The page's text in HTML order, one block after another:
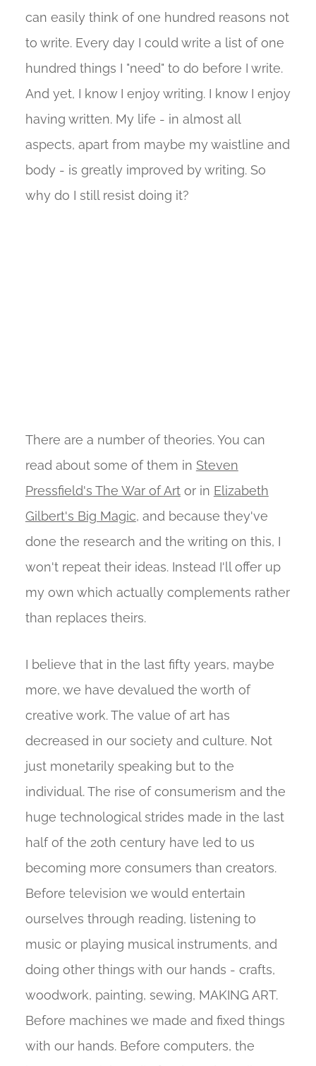
can easily think of one hundred reasons not
to write. Every day I could write a list of one
hundred things I "need" to do before I write.
And yet, I know I enjoy writing. I know I enjoy
having written. My life - in almost all
aspects, apart from maybe my waistline and
body - is greatly improved by writing. So
why do I still resist doing it?
There are a number of theories. You can
read about some of them in Steven
Pressfield's The War of Artor in Elizabeth
Gilbert's Big Magic, and because they've
done the research and the writing on this, I
won't repeat their ideas. Instead I'll offer up
my own which actually complements rather
than replaces theirs.
I believe that in the last fifty years, maybe
more, we have devalued the worth of
creative work. The value of art has
decreased in our society and culture. Not
just monetarily speaking but to the
individual. The rise of consumerism and the
huge technological strides made in the last
half of the 20th century have led to us
becoming more consumers than creators.
Before television we would entertain
ourselves through reading, listening to
music or playing musical instruments, and
doing other things with our hands - crafts,
woodwork, painting, sewing, MAKING ART.
Before machines we made and fixed things
with our hands. Before computers, the